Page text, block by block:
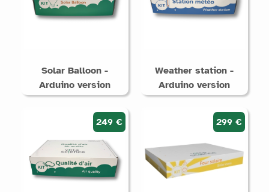
Solar Balloon -
Arduino version
Weather station -
Arduino version
249 € 299 €